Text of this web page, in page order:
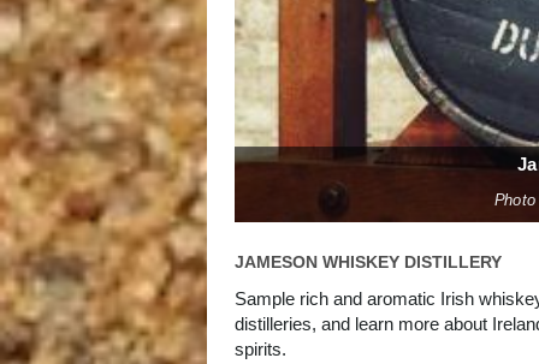
JAMESON WHISKEY DISTILLERY
Sample rich and aromatic Irish
distilleries, and learn more about
spirits.